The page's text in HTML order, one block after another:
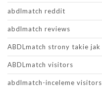
abdlmatch reddit
abdlmatch reviews
ABDLmatch strony takie jak
ABDLmatch visitors
abdlmatch-inceleme visitors